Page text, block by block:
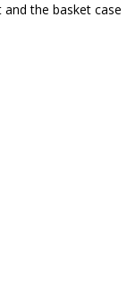
the basket case